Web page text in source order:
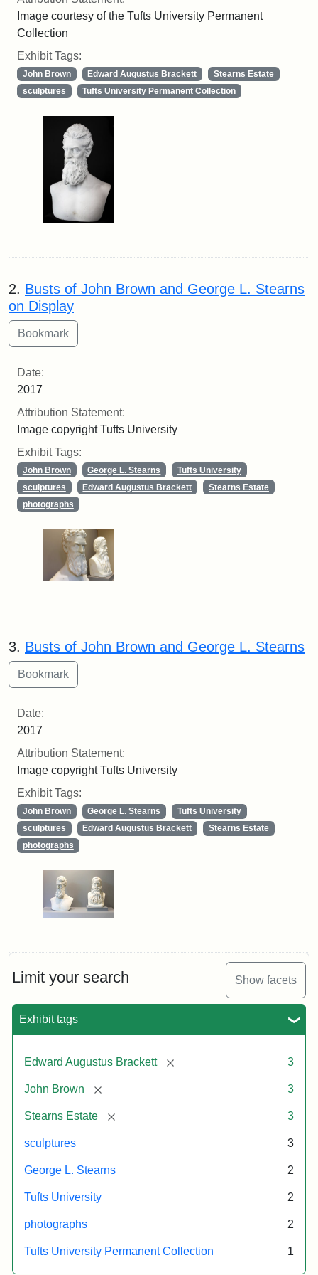
Limit your search Show facets
Exhibit tags
Edward Augustus Brackett [remove] 3
John Brown [remove] 3
Stearns Estate [remove] 3
sculptures 3
George L. Stearns 2
Tufts University 2
photographs 2
Tufts University Permanent Collection 1
Image courtesy of the Tufts University Permanent
Collection
Exhibit Tags:
John Brown Edward Augustus Brackett
Stearns Estate
sculptures
Tufts University Permanent Collection
2. Busts of John Brown and George L. Stearns
on Display
Date:
2017
Attribution Statement:
Image copyright Tufts University
Exhibit Tags:
John Brown George L. Stearns
Tufts University
sculptures
Edward Augustus Brackett
Stearns Estate
photographs
3. Busts of John Brown and George L. Stearns
Date:
2017
Attribution Statement:
Image copyright Tufts University
Exhibit Tags:
John Brown George L. Stearns
Tufts University
sculptures
Edward Augustus Brackett
Stearns Estate
photographs